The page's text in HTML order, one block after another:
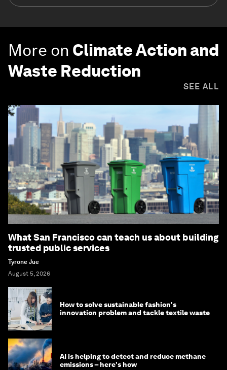
More on Climate Action and
Waste Reduction
SEE ALL
What San Francisco can teach us about building
trusted public services
Tyrone Jue
August 5, 2026
How to solve sustainable fashion's
innovation problem and tackle textile waste
AI is helping to detect and reduce methane
emissions – here's how